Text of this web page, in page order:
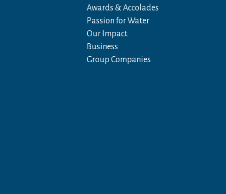
Awards & Accolades
Passion for Water
Our Impact
Business
Group Companies